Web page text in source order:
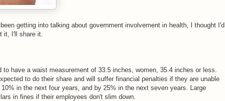
getting into talking about government involvement in health, I thought I'd
it, I'll share it.
to have a waist measurement of 33.5 inches, women, 35.4 inches or less.
to do their share and will suffer financial penalties if they are unable
in the next four years, and by 25% in the next seven years. Large
in fines if their employees don't slim down.